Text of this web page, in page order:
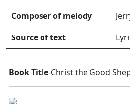
Composer of melody
Source of text
Book Title-Christ the Good